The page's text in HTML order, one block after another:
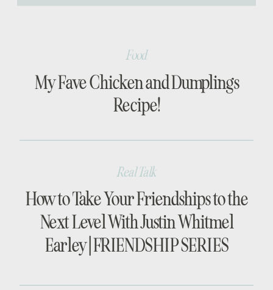
[…]
My Fave Chicken and Dumplings
Recipe!
Food
How to Take Your Friendships to the
Next Level With Justin Whitmel
Earley | FRIENDSHIP SERIES
Real Talk